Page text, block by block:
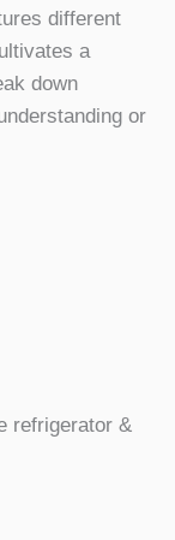
different
a
down
or
refrigerator &